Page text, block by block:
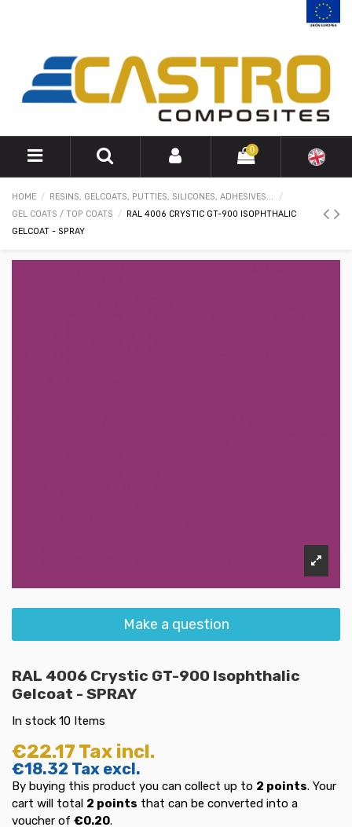
0
HOME
RESINS, GELCOATS, PUTTIES, SILICONES, ADHESIVES...
GEL COATS / TOP COATS
RAL 4006 CRYSTIC GT-900 ISOPHTHALIC
GELCOAT - SPRAY
Make a question
RAL 4006 Crystic GT-900 Isophthalic
Gelcoat - SPRAY
In stock 10 Items
€22.17 Tax incl.
€18.32 Tax excl.
By buying this product you can collect up to 2 points. Your
cart will total 2 points that can be converted into a
voucher of €0.20.